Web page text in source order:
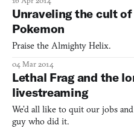
Unraveling the cult
Pokemon
Praise the Almighty Helix.
04 Mar 2014
Lethal Frag and the
livestreaming
We’d all like to quit our jobs
guy who did it.